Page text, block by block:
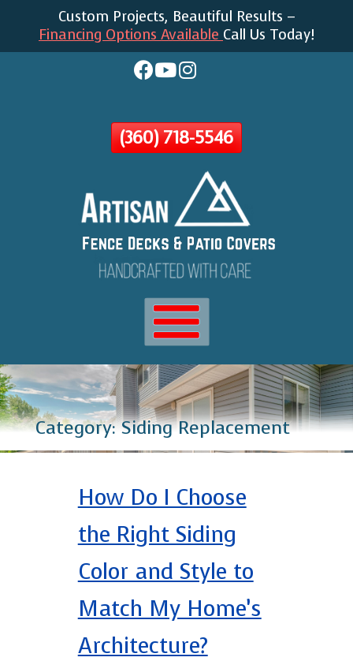
Skip
To
Custom Projects, Beautiful Results –
Financing Options Available Call Us Today!
(360) 718-5546
Category:Siding Replacement
How Do I Choose
the Right Siding
Color and Style to
Match My Home’s
Architecture?